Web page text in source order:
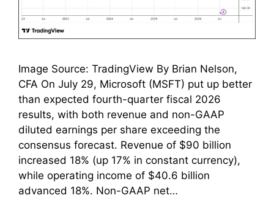
Image Source: TradingView By Brian Nelson,
CFA On July 29, Microsoft (MSFT) put up better
than expected fourth-quarter fiscal 2026
results, with both revenue and non-GAAP
diluted earnings per share exceeding the
consensus forecast. Revenue of $90 billion
increased 18% (up 17% in constant currency),
while operating income of $40.6 billion
advanced 18%. Non-GAAP net…